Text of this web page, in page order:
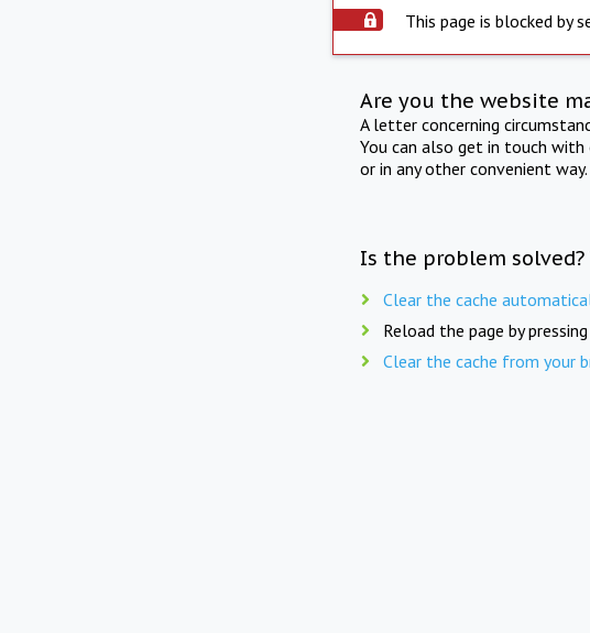
This page is blocked by
Are you the website
A letter concerning
You can also get in touch
or in any other convenient way.
Is the problem
Clear the cache
Reload the page by pressing
Clear the cache from your